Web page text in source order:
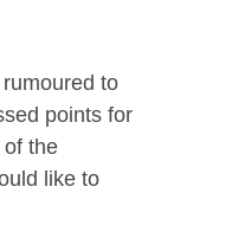
to
points for
the
like to